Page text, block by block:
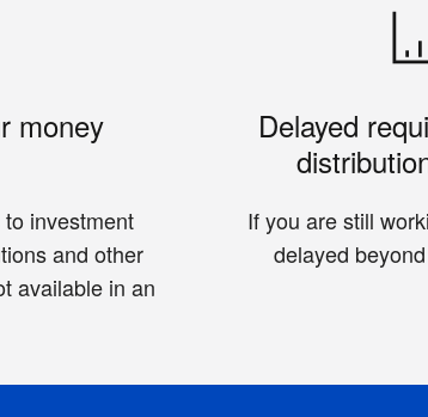
money
investment
and other
available in an
Delayed
If you are still
delayed